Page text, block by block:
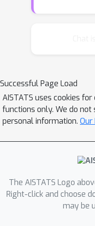
Generalization
Observations
has two main
policy
actions from
while the
leverages
Successful Page Load
AISTATS uses cookies
functions only. We do not
personal information. Our
The AISTATS Logo
Right-click and choose
may be